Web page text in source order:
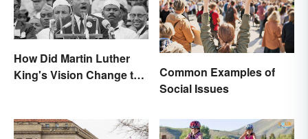
How Did Martin Luther
King's Vision Change the
Common Examples of
Social Issues